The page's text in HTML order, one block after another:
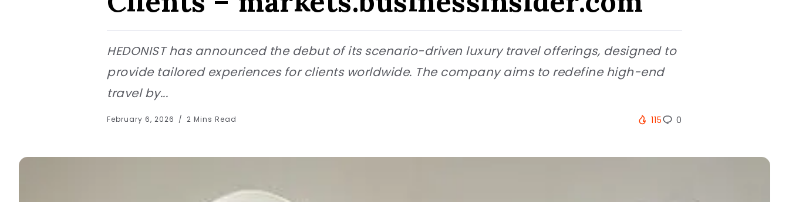
HEDONIST has announced the debut of its scenario-driven luxury travel offerings, designed to
provide tailored experiences for clients worldwide. The company aims to redefine high-end
travel by...
February 6, 2026 2 Mins Read 115 0